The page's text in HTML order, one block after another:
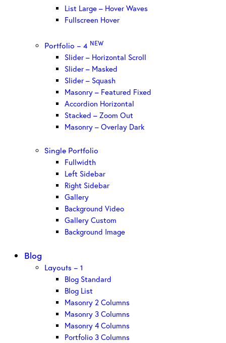
List Large – Hover Waves
Fullscreen Hover
Portfolio – 4 NEW
Slider – Horizontal Scroll
Slider – Masked
Slider – Squash
Masonry – Featured Fixed
Accordion Horizontal
Stacked – Zoom Out
Masonry – Overlay Dark
Single Portfolio
Fullwidth
Left Sidebar
Right Sidebar
Gallery
Background Video
Gallery Custom
Background Image
Blog
Layouts – 1
Blog Standard
Blog List
Masonry 2 Columns
Masonry 3 Columns
Masonry 4 Columns
Portfolio 3 Columns